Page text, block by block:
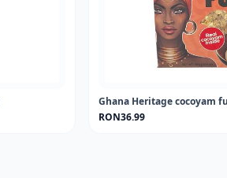
Ghana Heritage cocoyam
RON36.99